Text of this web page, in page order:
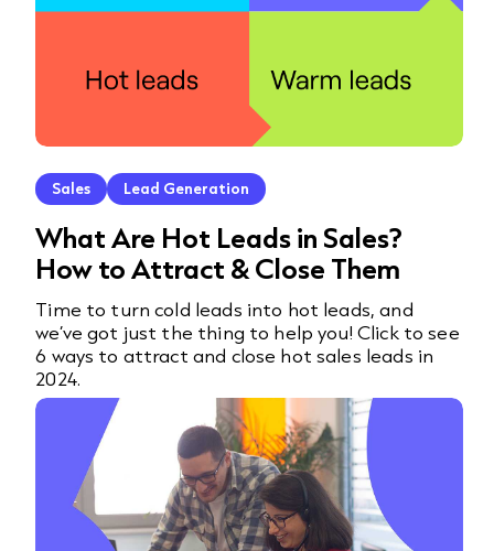
Sales Lead Generation
What Are Hot Leads in Sales?
How to Attract & Close Them
Time to turn cold leads into hot leads, and
we’ve got just the thing to help you! Click to see
6 ways to attract and close hot sales leads in
2024.